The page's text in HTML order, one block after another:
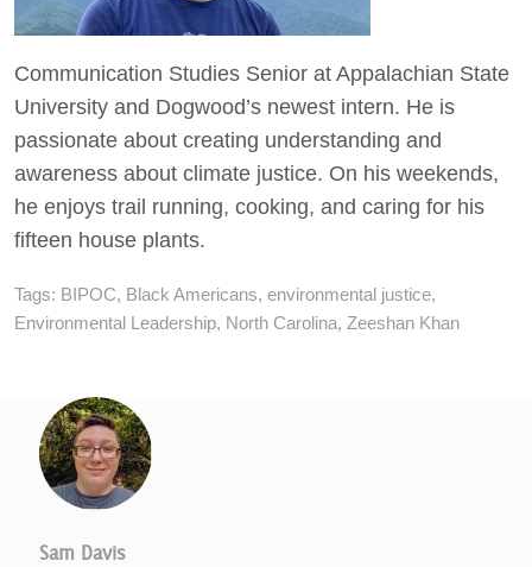
Communication Studies Senior at Appalachian State
University and Dogwood’s newest intern. He is
passionate about creating understanding and
awareness about climate justice. On his weekends,
he enjoys trail running, cooking, and caring for his
fifteen house plants.
Tags: BIPOC, Black Americans, environmental justice,
Environmental Leadership, North Carolina, Zeeshan Khan
Sam Davis